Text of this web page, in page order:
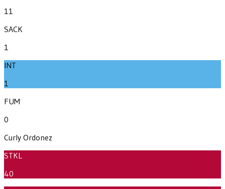
11
SACK
1
INT
1
FUM
0
Curly Ordonez
STKL
40